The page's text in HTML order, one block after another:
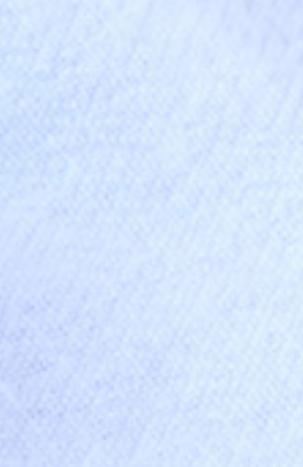
Join thousands of subscribers and get our best
I have read and agree to the terms